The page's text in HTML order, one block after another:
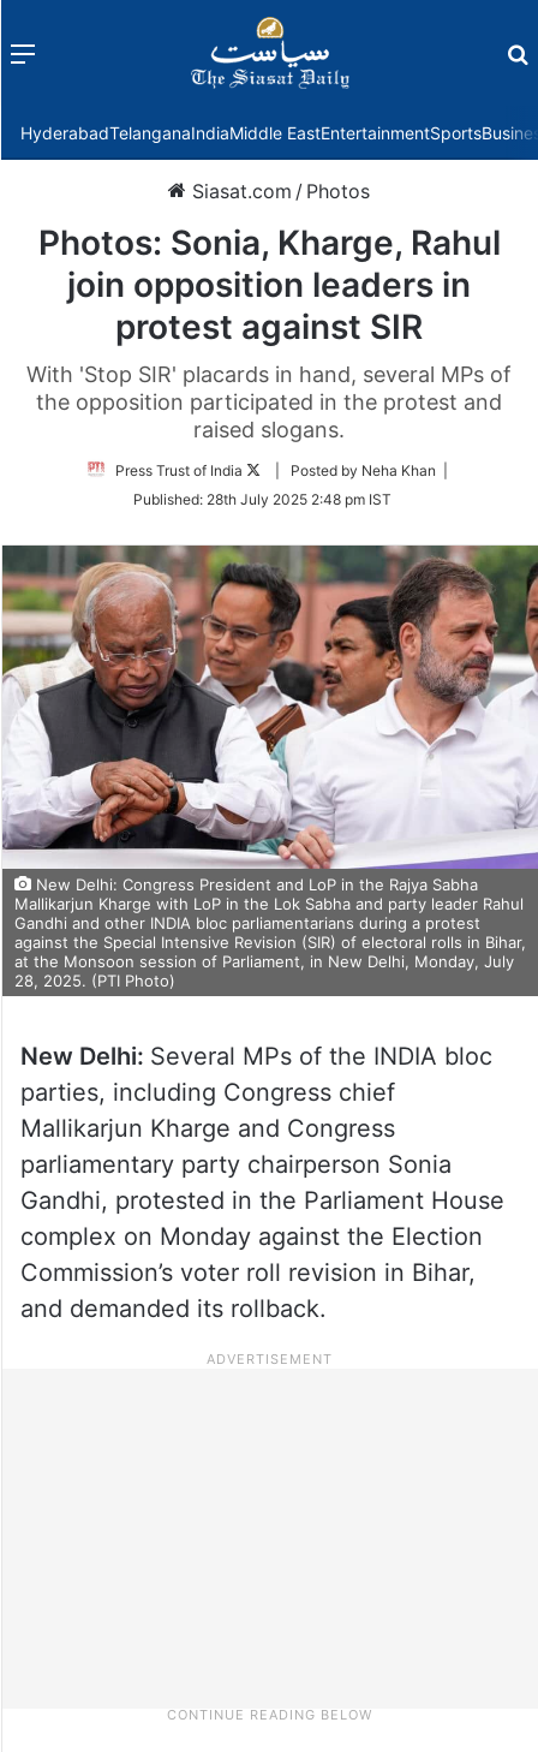
Menu
HyderabadTelanganaIndiaMiddle EastEntertainmentSports
Siasat.com / Photos
Photos: Sonia, Kharge, Rahul
join opposition leaders in
protest against SIR
With 'Stop SIR' placards in hand, several MPs of
the opposition participated in the protest and
raised slogans.
Press Trust of India
Follow
Twitter
| Posted by Neha Khan |
Published: 28th July 2025 2:48 pm IST
New Delhi: Congress President and LoP in the Rajya Sabha
Mallikarjun Kharge with LoP in the Lok Sabha and party leader Rahul
Gandhi and other INDIA bloc parliamentarians during a protest
against the Special Intensive Revision (SIR) of electoral rolls in Bihar,
at the Monsoon session of Parliament, in New Delhi, Monday, July
28, 2025. (PTI Photo)
New Delhi: Several MPs of the INDIA bloc
parties, including Congress chief
Mallikarjun Kharge and Congress
parliamentary party chairperson Sonia
Gandhi, protested in the Parliament House
complex on Monday against the Election
Commission’s voter roll revision in Bihar,
and demanded its rollback.